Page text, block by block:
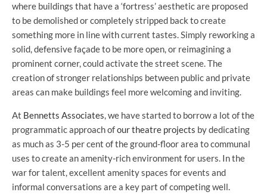
where buildings that have a ‘fortress’ aesthetic are proposed
to be demolished or completely stripped back to create
something more in line with current tastes. Simply reworking a
solid, defensive façade to be more open, or reimagining a
prominent corner, could activate the street scene. The
creation of stronger relationships between public and private
areas can make buildings feel more welcoming and inviting.
At Bennetts Associates, we have started to borrow a lot of the
programmatic approach ofour theatre projects by dedicating
as much as 3-5 per cent of the ground-floor area to communal
uses to create an amenity-rich environment for users. In the
war for talent, excellent amenity spaces for events and
informal conversations are a key part of competing well.